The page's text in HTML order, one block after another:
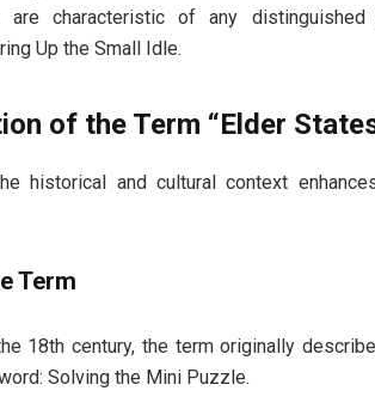
are characteristic of any
Up the Small Idle.
of the Term “Elder
historical and cultural context
Term
18th century, the term originally
Solving the Mini Puzzle.